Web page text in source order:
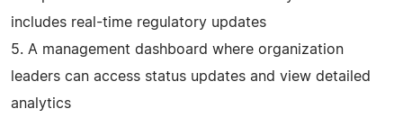
includes real-time regulatory updates
5. A management dashboard where organization
leaders can access status updates and view detailed
analytics